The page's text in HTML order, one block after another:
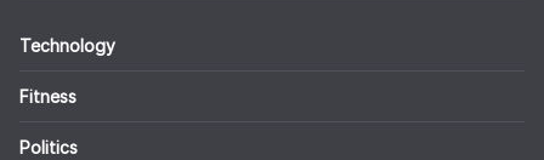
Technology
Fitness
Politics